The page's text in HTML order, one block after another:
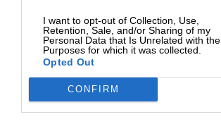
I want to opt-out of Collection, Use,
Retention, Sale, and/or Sharing of my
Personal Data that Is Unrelated with the
Purposes for which it was collected.
Opted Out
CONFIRM